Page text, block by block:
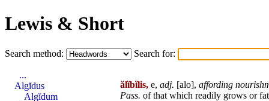
Lewis & Short
Search method: Search for:
ălĭbĭlis, e, adj. [alo], affording
Pass. of that which readily grows or
...
Algĭdus
Algĭdum